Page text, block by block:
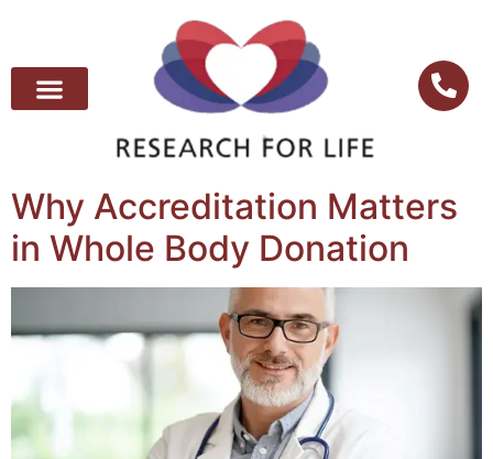
Why Accreditation Matters
in Whole Body Donation